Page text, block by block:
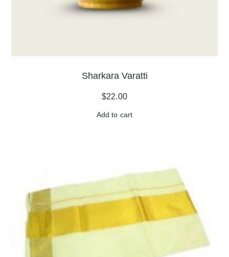
Sharkara Varatti
$22.00
Add to cart